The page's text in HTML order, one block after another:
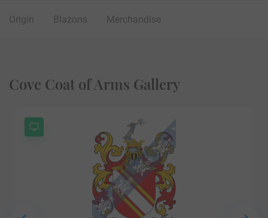
Origin Blazons Merchandise
Cove Coat of Arms Gallery